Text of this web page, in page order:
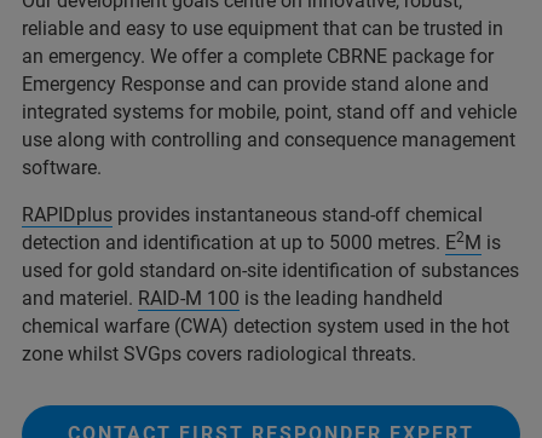
reliable and easy to use equipment that can be trusted in
an emergency. We offer a complete CBRNE package for
Emergency Response and can provide stand alone and
integrated systems for mobile, point, stand off and vehicle
use along with controlling and consequence management
software.
RAPIDplus provides instantaneous stand-off chemical
detection and identification at up to 5000 metres. E2M is
used for gold standard on-site identification of substances
and materiel. RAID-M 100 is the leading handheld
chemical warfare (CWA) detection system used in the hot
zone whilst SVGps covers radiological threats.